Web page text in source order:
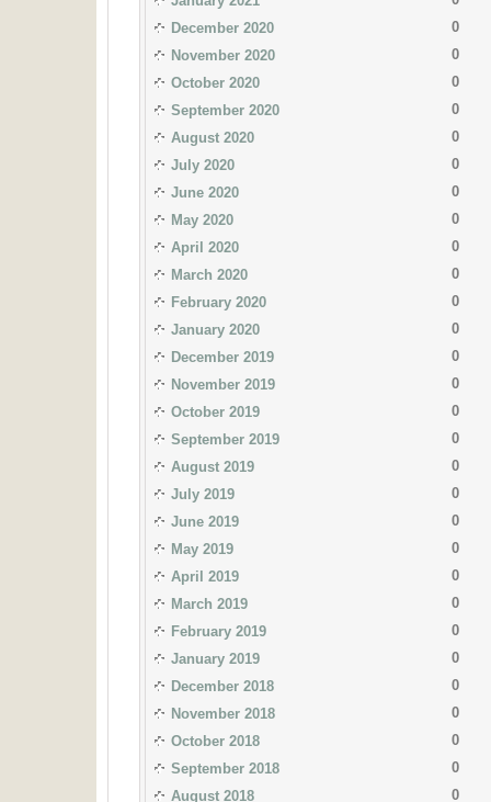
December 2020
0
November 2020
0
October 2020
0
September 2020
0
August 2020
0
July 2020
0
June 2020
0
May 2020
0
April 2020
0
March 2020
0
February 2020
0
January 2020
0
December 2019
0
November 2019
0
October 2019
0
September 2019
0
August 2019
0
July 2019
0
June 2019
0
May 2019
0
April 2019
0
March 2019
0
February 2019
0
January 2019
0
December 2018
0
November 2018
0
October 2018
0
September 2018
0
August 2018
0